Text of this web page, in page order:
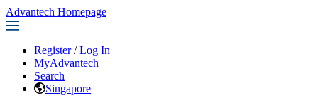
Advantech Homepage
Register / Log In
MyAdvantech
Search
Singapore